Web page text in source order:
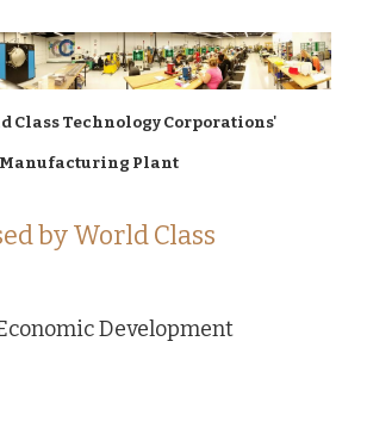
Class Technology Corporations'
Manufacturing Plant
by World Class
Development